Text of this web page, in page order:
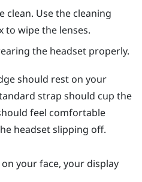
clean. Use the cleaning
to wipe the lenses.
the headset properly.
should rest on your
strap should cup the
feel comfortable
headset slipping off.
your face, your display